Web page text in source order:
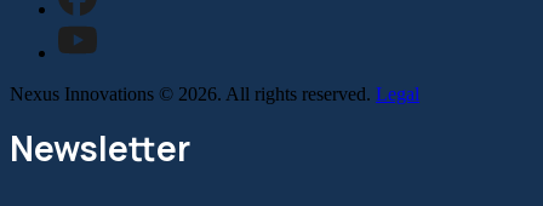
Nexus Innovations © 2026. All rights reserved. Legal